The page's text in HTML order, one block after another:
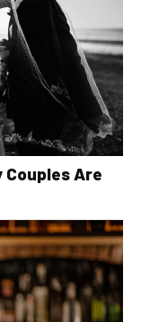
Couples Are